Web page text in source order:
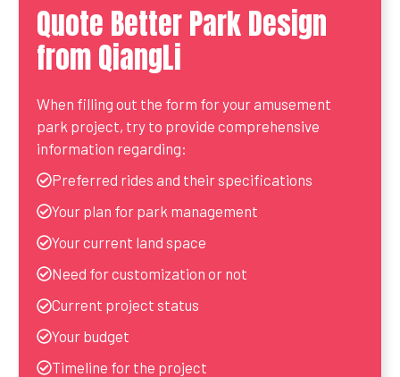
Quote Better Park Design
from QiangLi
When filling out the form for your amusement
park project, try to provide comprehensive
information regarding:
Preferred rides and their specifications
Your plan for park management
Your current land space
Need for customization or not
Current project status
Your budget
Timeline for the project